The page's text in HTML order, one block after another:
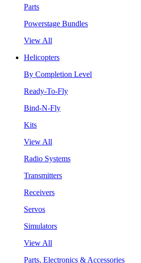
Parts
Powerstage Bundles
View All
Helicopters
By Completion Level
Ready-To-Fly
Bind-N-Fly
Kits
View All
Radio Systems
Transmitters
Receivers
Servos
Simulators
View All
Parts, Electronics & Accessories